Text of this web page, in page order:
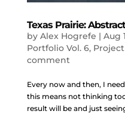
Texas Prairie:
by Alex Hogrefe | Aug
Portfolio Vol. 6,
comment
Every now and then, I
this means not thinking
result will be and just